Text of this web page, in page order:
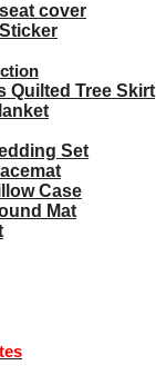
cover
Quilted Tree Skirt
Set
Case
Mat